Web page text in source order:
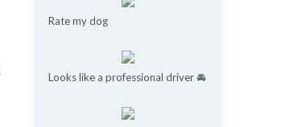
Rate my dog
Looks like a professional driver 🚘